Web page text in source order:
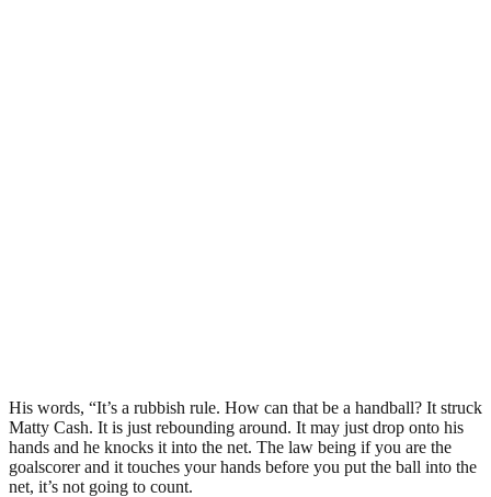
His words, “It’s a rubbish rule. How can that be a handball? It struck
Matty Cash. It is just rebounding around. It may just drop onto his
hands and he knocks it into the net. The law being if you are the
goalscorer and it touches your hands before you put the ball into the
net, it’s not going to count.